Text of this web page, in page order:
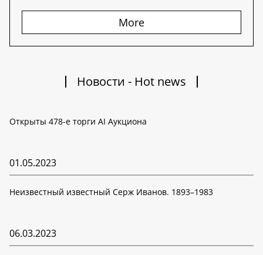
More
Новости - Hot news
Открыты 478-е торги AI Аукциона
01.05.2023
Неизвестный известный Серж Иванов. 1893–1983
06.03.2023